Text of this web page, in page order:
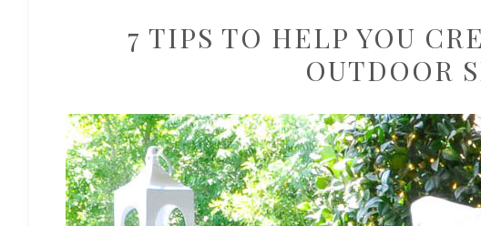
7 TIPS TO HELP YOU
OUTDOOR